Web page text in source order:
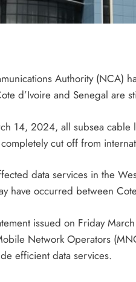
Authority (NCA)
d’Ivoire and Senegal are
14, 2024, all subsea
cut off from
data services in the
have occurred between
issued on Friday
Network Operators
efficient data services.